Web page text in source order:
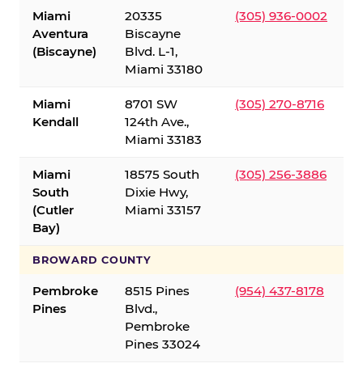
Miami
Aventura
(Biscayne)
20335
Biscayne
Blvd. L-1,
Miami 33180
(305) 936-0002
Miami
Kendall
8701 SW
124th Ave.,
Miami 33183
(305) 270-8716
Miami
South
(Cutler
Bay)
18575 South
Dixie Hwy,
Miami 33157
(305) 256-3886
BROWARD COUNTY
Pembroke
Pines
8515 Pines
Blvd.,
Pembroke
Pines 33024
(954) 437-8178